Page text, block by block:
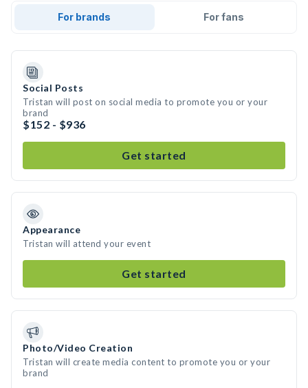
For brands For fans
Social Posts
Tristan will post on social media to promote you or your
brand
$152 - $936
Get started
Appearance
Tristan will attend your event
Get started
Photo/Video Creation
Tristan will create media content to promote you or your
brand